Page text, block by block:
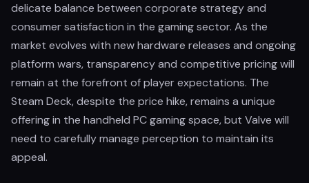
delicate balance between corporate strategy and
consumer satisfaction in the gaming sector. As the
market evolves with new hardware releases and ongoing
platform wars, transparency and competitive pricing will
remain at the forefront of player expectations. The
Steam Deck, despite the price hike, remains a unique
offering in the handheld PC gaming space, but Valve will
need to carefully manage perception to maintain its
appeal.